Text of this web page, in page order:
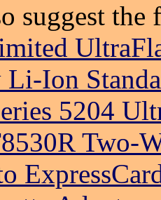
suggest
Ion
5204
Two-